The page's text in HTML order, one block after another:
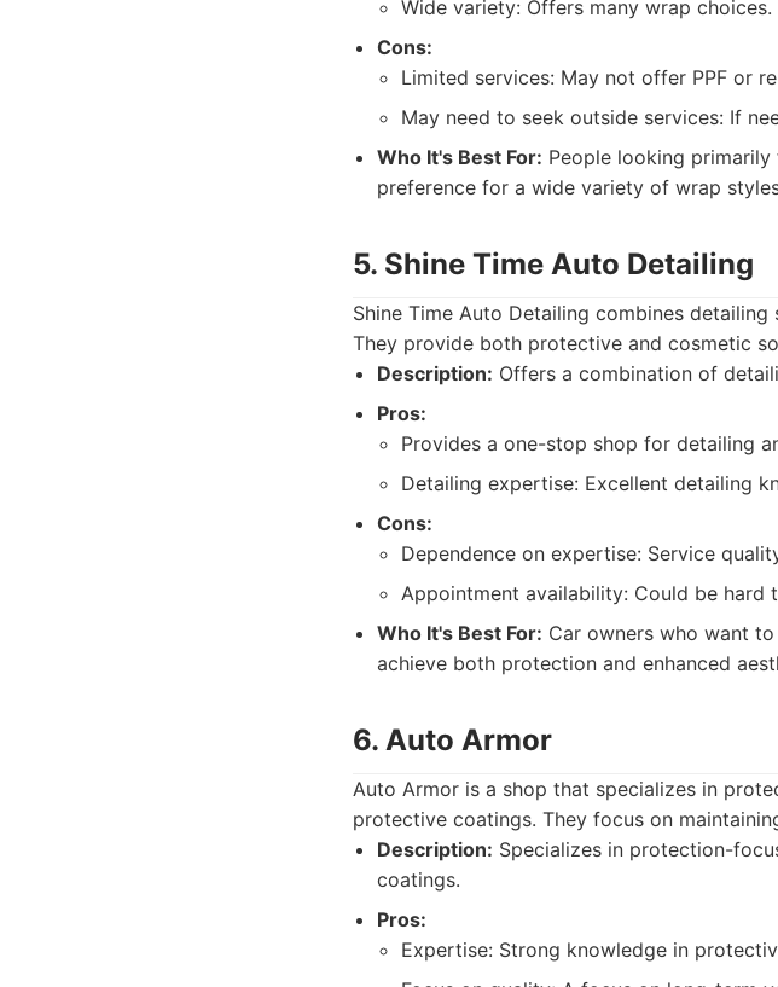
Wide variety: Offers many wrap choices.
Cons:
Limited services: May not offer PPF or
May need to seek outside services: If
Who It's Best For: People looking
preference for a wide variety of wrap
5. Shine Time Auto Detailing
Shine Time Auto Detailing combines
They provide both protective and cosmetic
Description: Offers a combination of
Pros:
Provides a one-stop shop for detailing
Detailing expertise: Excellent detailing
Cons:
Dependence on expertise: Service
Appointment availability: Could be hard
Who It's Best For: Car owners who want
achieve both protection and enhanced
6. Auto Armor
Auto Armor is a shop that specializes in
protective coatings. They focus on
Description: Specializes in protection-
coatings.
Pros:
Expertise: Strong knowledge in